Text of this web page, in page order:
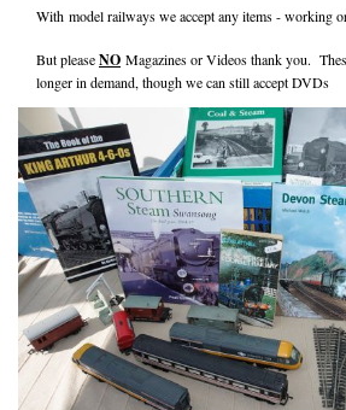
With model railways we accept any items - working
But pleaseNO Magazines or Videos thank you.
longer in demand, though we can still accept DVDs